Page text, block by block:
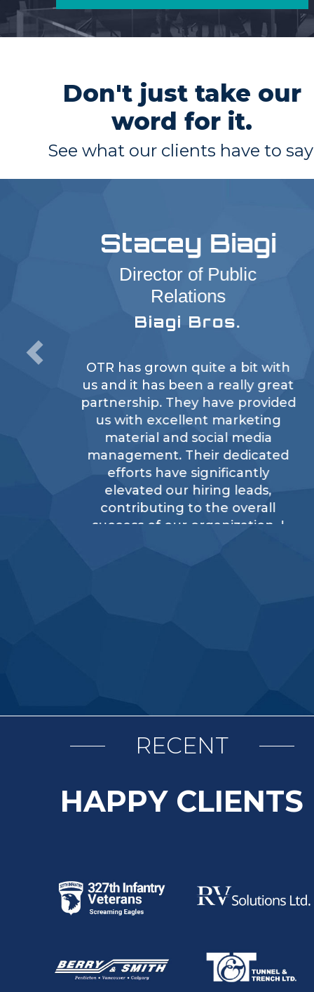
Don't just take our
word for it.
See what our clients have to
Stacey Biagi
Director of Public
Relations
Biagi Bros.
OTR has grown quite a bit with
us and it has been a really great
partnership. They have provided
us with excellent marketing
material and social media
management. Their dedicated
efforts have significantly
elevated our hiring leads,
contributing to the overall
success of our organization. I
RECENT
HAPPY CLIENTS